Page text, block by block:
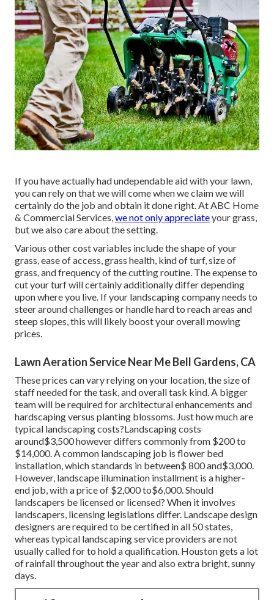
If you have actually had undependable aid with your lawn,
you can rely on that we will come when we claim we will
certainly do the job and obtain it done right. At ABC Home
& Commercial Services, we not only appreciateyour grass,
but we also care about the setting.
Various other cost variables include the shape of your
grass, ease of access, grass health, kind of turf, size of
grass, and frequency of the cutting routine. The expense to
cut your turf will certainly additionally differ depending
upon where you live. If your landscaping company needs to
steer around challenges or handle hard to reach areas and
steep slopes, this will likely boost your overall mowing
prices.
Lawn Aeration Service Near Me Bell Gardens, CA
These prices can vary relying on your location, the size of
staff needed for the task, and overall task kind. A bigger
team will be required for architectural enhancements and
hardscaping versus planting blossoms. Just how much are
typical landscaping costs?Landscaping costs
around$3,500 however differs commonly from $200 to
$14,000. A common landscaping job is flower bed
installation, which standards in between$ 800 and$3,000.
However, landscape illumination installment is a higher-
end job, with a price of $2,000 to$6,000. Should
landscapers be licensed or licensed? When it involves
landscapers, licensing legislations differ. Landscape design
designers are required to be certified in all 50 states,
whereas typical landscaping service providers are not
usually called for to hold a qualification. Houston gets a lot
of rainfall throughout the year and also extra bright, sunny
days.